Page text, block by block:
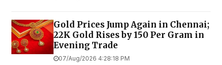
Gold Prices Jump Again in Chennai;
22K Gold Rises by ₹150 Per Gram in
Evening Trade
07/Aug/2026 4:28:18 PM